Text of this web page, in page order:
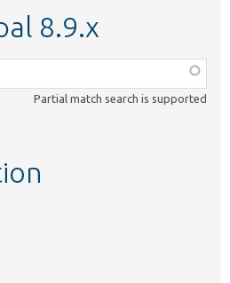
8.9.x
Partial match search is supported